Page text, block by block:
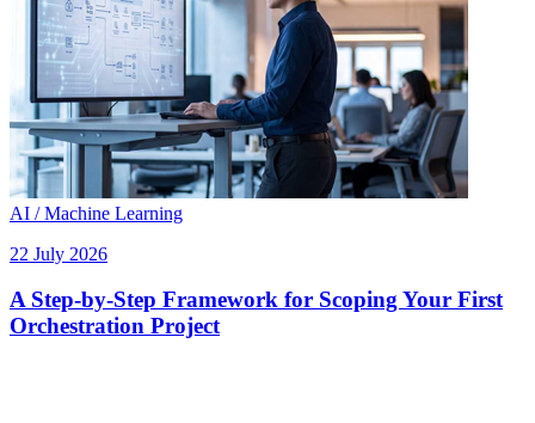
AI / Machine Learning
22 July 2026
A Step-by-Step Framework for Scoping Your First
Orchestration Project